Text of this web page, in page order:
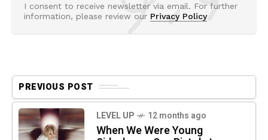
I consent to receive newsletter via email. For further
information, please review our Privacy Policy
PREVIOUS POST
LEVEL UP 12 months ago
When We Were Young